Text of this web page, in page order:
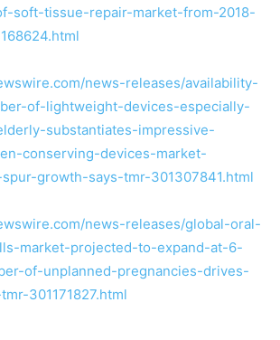
soft-tissue-repair-market-from-2018-
news-releases/availability-
of-lightweight-devices-especially-
substantiates-impressive-
conserving-devices-market-
growth-says-tmr-301307841.html
news-releases/global-oral-
market-projected-to-expand-at-6-
of-unplanned-pregnancies-drives-
301171827.html